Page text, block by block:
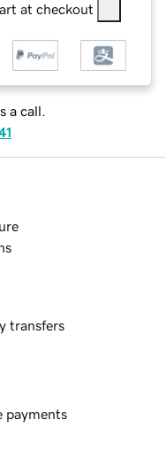
at checkout
a call.
transfers
payments